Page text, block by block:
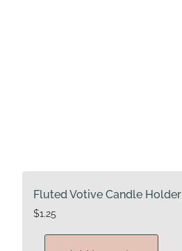
Fluted Votive Candle Holder
$1.25